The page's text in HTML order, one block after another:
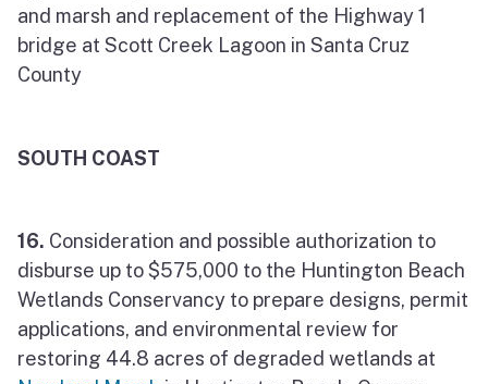
and marsh and replacement of the Highway 1
bridge at Scott Creek Lagoon in Santa Cruz
County
SOUTH COAST
16. Consideration and possible authorization to
disburse up to $575,000 to the Huntington Beach
Wetlands Conservancy to prepare designs, permit
applications, and environmental review for
restoring 44.8 acres of degraded wetlands at